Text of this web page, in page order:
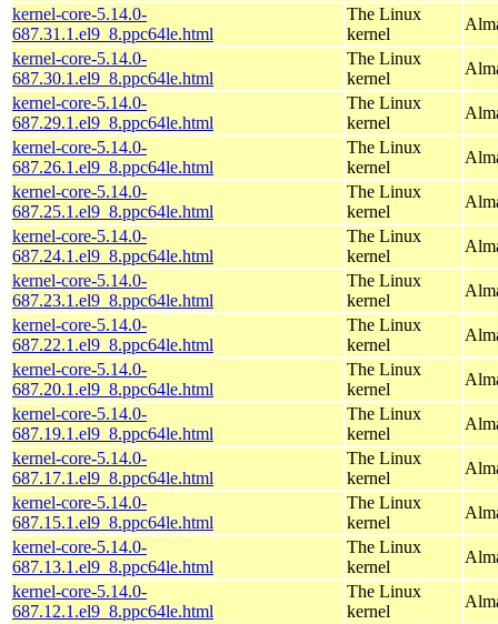
kernel-core-5.14.0-
687.31.1.el9_8.ppc64le.html
The Linux
kernel
kernel-core-5.14.0-
687.30.1.el9_8.ppc64le.html
The Linux
kernel
kernel-core-5.14.0-
687.29.1.el9_8.ppc64le.html
The Linux
kernel
kernel-core-5.14.0-
687.26.1.el9_8.ppc64le.html
The Linux
kernel
kernel-core-5.14.0-
687.25.1.el9_8.ppc64le.html
The Linux
kernel
kernel-core-5.14.0-
687.24.1.el9_8.ppc64le.html
The Linux
kernel
kernel-core-5.14.0-
687.23.1.el9_8.ppc64le.html
The Linux
kernel
kernel-core-5.14.0-
687.22.1.el9_8.ppc64le.html
The Linux
kernel
kernel-core-5.14.0-
687.20.1.el9_8.ppc64le.html
The Linux
kernel
kernel-core-5.14.0-
687.19.1.el9_8.ppc64le.html
The Linux
kernel
kernel-core-5.14.0-
687.17.1.el9_8.ppc64le.html
The Linux
kernel
kernel-core-5.14.0-
687.15.1.el9_8.ppc64le.html
The Linux
kernel
kernel-core-5.14.0-
687.13.1.el9_8.ppc64le.html
The Linux
kernel
kernel-core-5.14.0-
687.12.1.el9_8.ppc64le.html
The Linux
kernel